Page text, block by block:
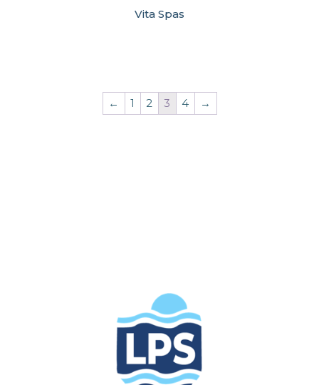
Vita Spas
← 1 2 3 4 →